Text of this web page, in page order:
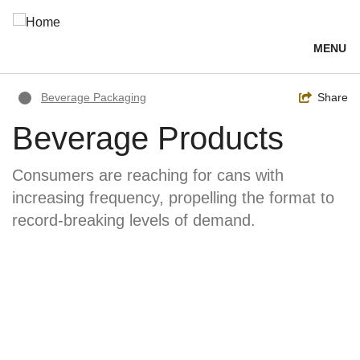
MENU
Breadcrumb
Beverage Packaging Toggle
Share
Beverage Products
Consumers are reaching for cans with
increasing frequency, propelling the format to
record-breaking levels of demand.